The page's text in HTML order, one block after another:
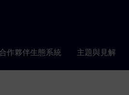
合作夥伴生態系統 主題與見解